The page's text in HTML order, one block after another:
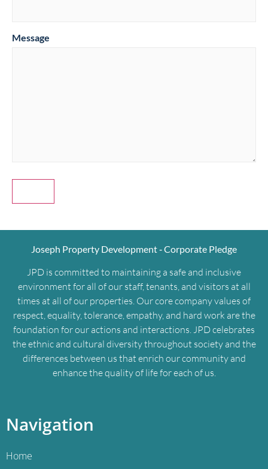
Message
Joseph Property Development ‐ Corporate Pledge
JPD is committed to maintaining a safe and inclusive
environment for all of our staff, tenants, and visitors at all
times at all of our properties. Our core company values of
respect, equality, tolerance, empathy, and hard work are the
foundation for our actions and interactions. JPD celebrates
the ethnic and cultural diversity throughout society and the
differences between us that enrich our community and
enhance the quality of life for each of us.
Navigation
Home